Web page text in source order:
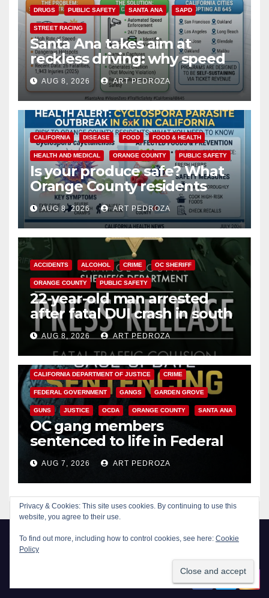
DRUGS PUBLIC SAFETY SANTA ANA SAPD
STREET RACING
Santa Ana takes aim at
reckless driving: why speed
cameras are a win for public
safety
AUG 8, 2026 ART PEDROZA
CALIFORNIA DISEASE FOOD FOOD & HEALTH
HEALTH AND MEDICAL ORANGE COUNTY PUBLIC SAFETY
Is your produce safe? What
Orange County residents
need to know about the
Cyclospora Parasite
AUG 8, 2026 ART PEDROZA
ACCIDENTS ALCOHOL CRIME OC SHERIFF
ORANGE COUNTY PUBLIC SAFETY
22-year-old man arrested
after fatal DUI crash in south
OCAUG 8, 2026 ART PEDROZA
ANAHEIM CALIFORNIA
CALIFORNIA DEPARTMENT OF JUSTICE CRIME
FEDERAL GOVERNMENT GANGS GARDEN GROVE
GUNS JUSTICE OCDA ORANGE COUNTY SANTA ANA
OC gang members
sentenced to life in Federal
prison over Mexican Mafia hit
AUG 7, 2026 ART PEDROZA
Privacy & Cookies: This site uses cookies. By continuing to use this
website, you agree to their use.
To find out more, including how to control cookies, see here: Cookie
Policy